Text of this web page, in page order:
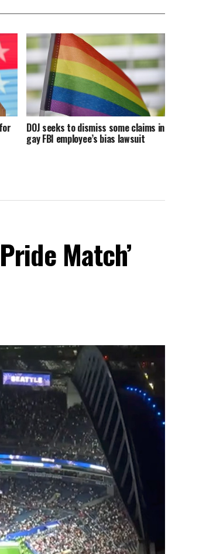
DOJ seeks to dismiss some claims in
gay FBI employee’s bias lawsuit
Match’